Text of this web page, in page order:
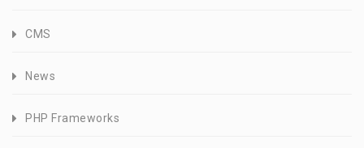
CMS
News
PHP Frameworks